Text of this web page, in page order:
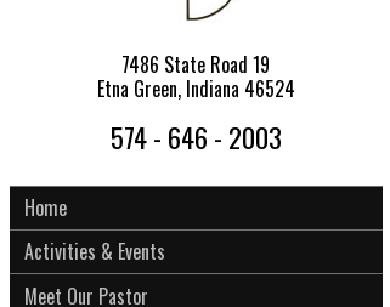
7486 State Road 19
Etna Green, Indiana 46524
574 - 646 - 2003
Home
Activities & Events
Meet Our Pastor